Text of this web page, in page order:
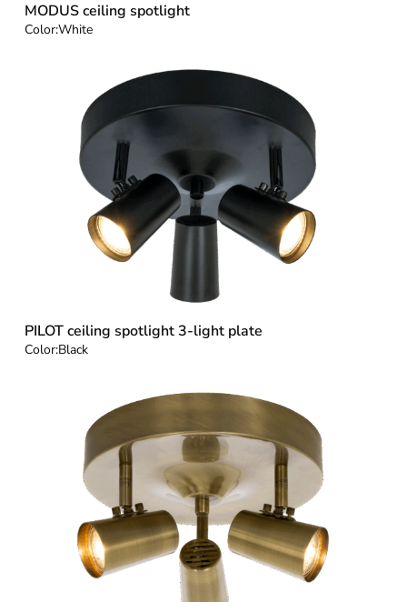
MODUS ceiling spotlight
Color:White
PILOT ceiling spotlight 3-light plate
Color:Black